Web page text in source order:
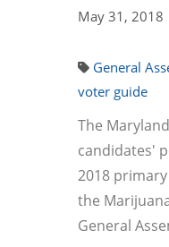
May 31, 2018
General
voter guide
The
candidates'
2018
the
General